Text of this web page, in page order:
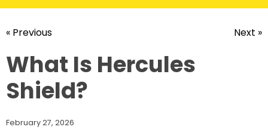
« Previous Next »
What Is Hercules
Shield?
February 27, 2026